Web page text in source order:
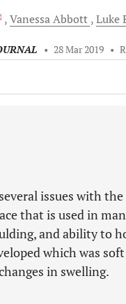
VanessaAbbott Luke
• 28 Mar 2019 •
issues with
that is used in
and ability to
which was
in swelling.